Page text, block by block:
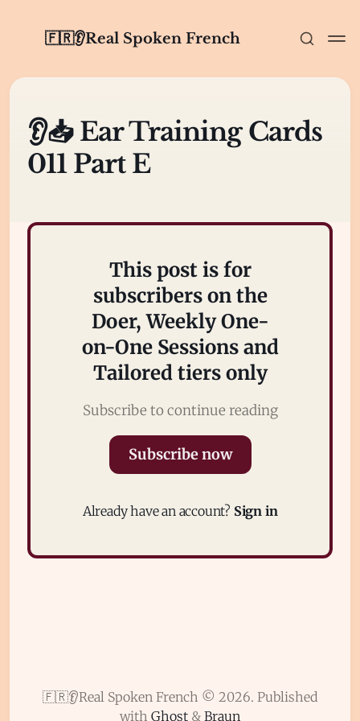
🇫🇷👂Real Spoken French
Sign in
👂📥 Ear Training Cards
011 Part E
This post is for
subscribers on the
Doer, Weekly One-
on-One Sessions and
Tailored tiers only
Subscribe to continue reading
Subscribe now
Already have an account? Sign in
🇫🇷👂Real Spoken French © 2026. Published
with Ghost & Braun